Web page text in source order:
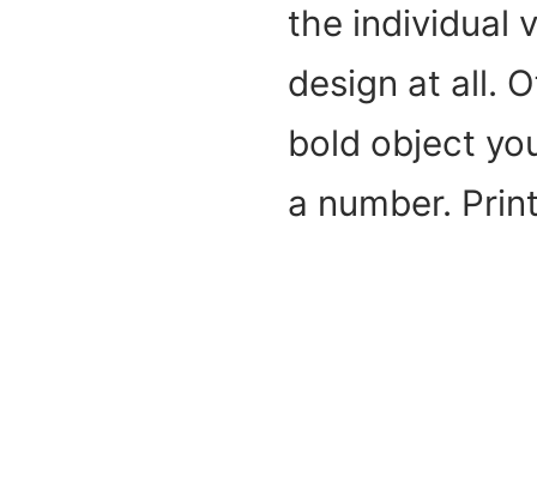
the individual
design at all.
bold object
a number.